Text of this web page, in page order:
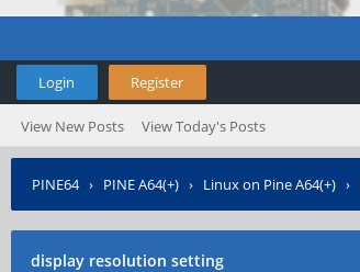
Login Register
View New Posts View Today's Posts
PINE64› PINE A64(+) › Linux on Pine A64(+) ›
display resolution setting